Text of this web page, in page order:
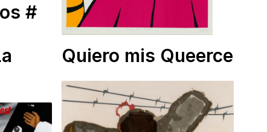
#
Quiero mis Queerce